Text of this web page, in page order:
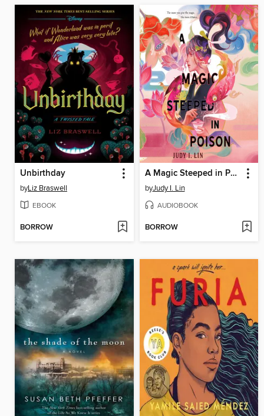
Unbirthday
byLiz Braswell
EBOOK
BORROW
A Magic Steeped in Poison
byJudy I. Lin
AUDIOBOOK
BORROW